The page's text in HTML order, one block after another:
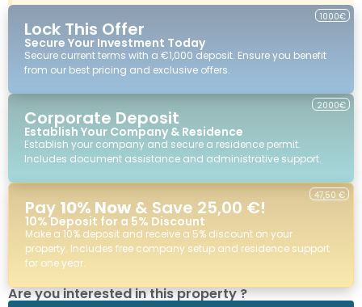
Lock This Offer
Secure Your Investment Today
1000€
Secure current terms with a €1,000 deposit. Ensure you benefit
from our best pricing and exclusive offers.
Corporate Deposit
Establish Your Company & Residence
Establish your company and secure a residence permit.
Includes document assistance and administrative support.
2000€
Pay 10% Now & Save 25,00 €!
10% Deposit for a 5% Discount
Make a 10% deposit and receive a 5% discount on your
property. Includes free company setup and residence support
for one year.
47,50 €
Are you interested in this property ?